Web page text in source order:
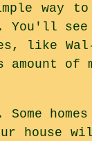
way
see
like
amount